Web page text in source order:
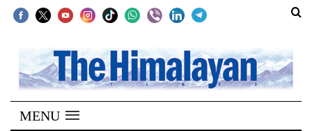
SECTIONS
Home
Kathmandu
MENU